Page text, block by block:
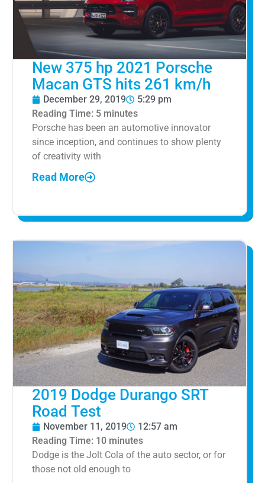
New 375 hp 2021 Porsche
Macan GTS hits 261 km/h
December 29, 2019
5:29 pm
Reading Time: 5 minutes
Porsche has been an automotive innovator
since inception, and continues to show plenty
of creativity with
Read More
2019 Dodge Durango SRT
Road Test
November 11, 2019
12:57 am
Reading Time: 10 minutes
Dodge is the Jolt Cola of the auto sector, or for
those not old enough to